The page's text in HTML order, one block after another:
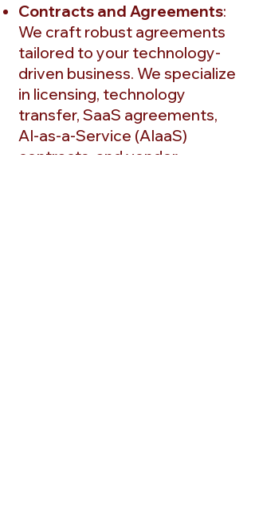
Contracts and Agreements:
We craft robust agreements
tailored to your technology-
driven business. We specialize
in licensing, technology
transfer, SaaS agreements,
AI-as-a-Service (AIaaS)
contracts, and vendor